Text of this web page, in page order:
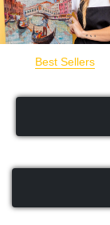
Best Sellers